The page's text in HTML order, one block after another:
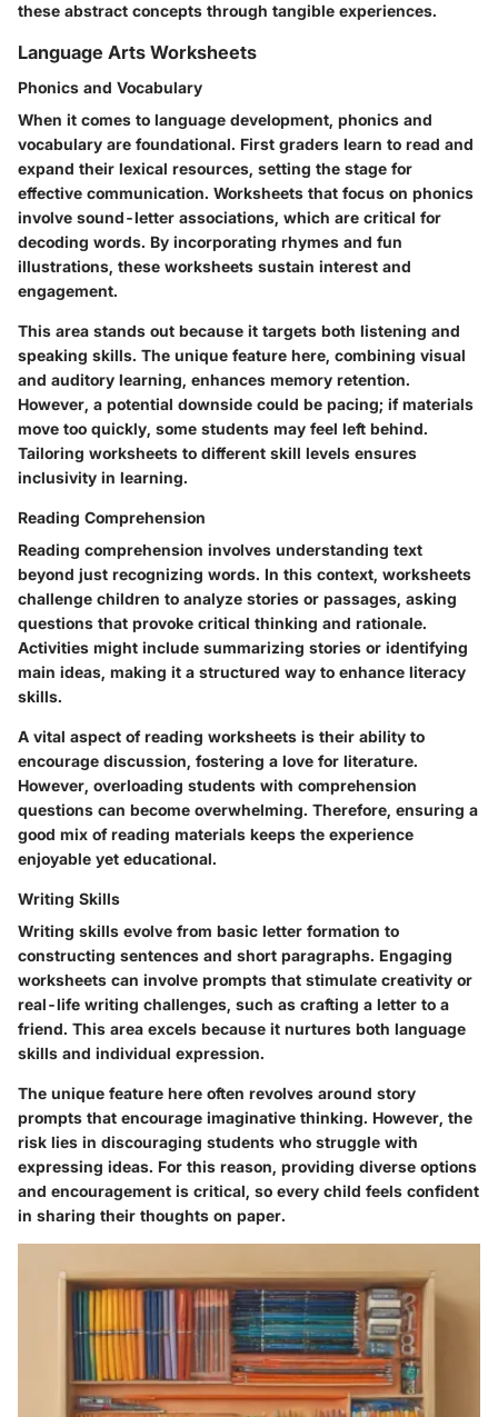
these abstract concepts through tangible experiences.
Language Arts Worksheets
Phonics and Vocabulary
When it comes to language development, phonics and
vocabulary are foundational. First graders learn to read and
expand their lexical resources, setting the stage for
effective communication. Worksheets that focus on phonics
involve sound-letter associations, which are critical for
decoding words. By incorporating rhymes and fun
illustrations, these worksheets sustain interest and
engagement.
This area stands out because it targets both listening and
speaking skills. The unique feature here, combining visual
and auditory learning, enhances memory retention.
However, a potential downside could be pacing; if materials
move too quickly, some students may feel left behind.
Tailoring worksheets to different skill levels ensures
inclusivity in learning.
Reading Comprehension
Reading comprehension involves understanding text
beyond just recognizing words. In this context, worksheets
challenge children to analyze stories or passages, asking
questions that provoke critical thinking and rationale.
Activities might include summarizing stories or identifying
main ideas, making it a structured way to enhance literacy
skills.
A vital aspect of reading worksheets is their ability to
encourage discussion, fostering a love for literature.
However, overloading students with comprehension
questions can become overwhelming. Therefore, ensuring a
good mix of reading materials keeps the experience
enjoyable yet educational.
Writing Skills
Writing skills evolve from basic letter formation to
constructing sentences and short paragraphs. Engaging
worksheets can involve prompts that stimulate creativity or
real-life writing challenges, such as crafting a letter to a
friend. This area excels because it nurtures both language
skills and individual expression.
The unique feature here often revolves around story
prompts that encourage imaginative thinking. However, the
risk lies in discouraging students who struggle with
expressing ideas. For this reason, providing diverse options
and encouragement is critical, so every child feels confident
in sharing their thoughts on paper.